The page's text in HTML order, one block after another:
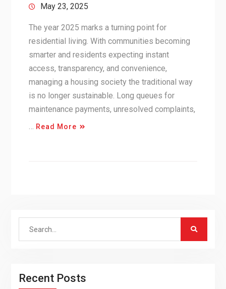
May 23, 2025
The year 2025 marks a turning point for
residential living. With communities becoming
smarter and residents expecting instant
access, transparency, and convenience,
managing a housing society the traditional way
is no longer sustainable. Long queues for
maintenance payments, unresolved complaints,
… Read More
Search
Recent Posts